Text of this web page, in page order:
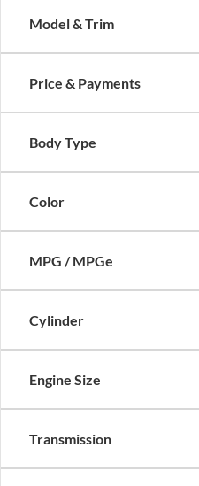
Model & Trim
Price & Payments
Body Type
Color
MPG / MPGe
Cylinder
Engine Size
Transmission